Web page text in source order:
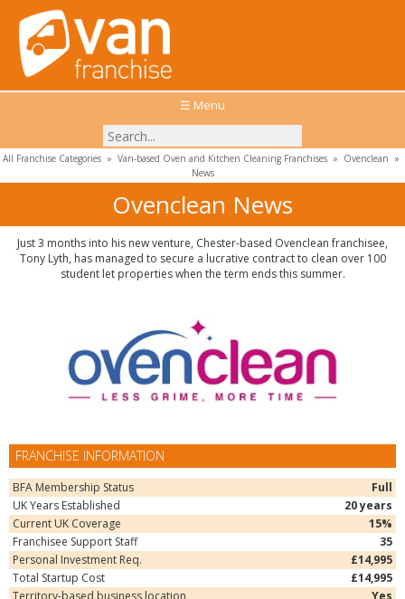
☰ Menu
All Franchise Categories » Van-based Oven and Kitchen Cleaning Franchises » Ovenclean »
News
Ovenclean News
Just 3 months into his new venture, Chester-based Ovenclean franchisee,
Tony Lyth, has managed to secure a lucrative contract to clean over 100
student let properties when the term ends this summer.
FRANCHISE INFORMATION
BFA Membership Status
Full
UK Years Established
20 years
Current UK Coverage
15%
Franchisee Support Staff
35
Personal Investment Req.
£14,995
Total Startup Cost
£14,995
Territory-based business location
Yes